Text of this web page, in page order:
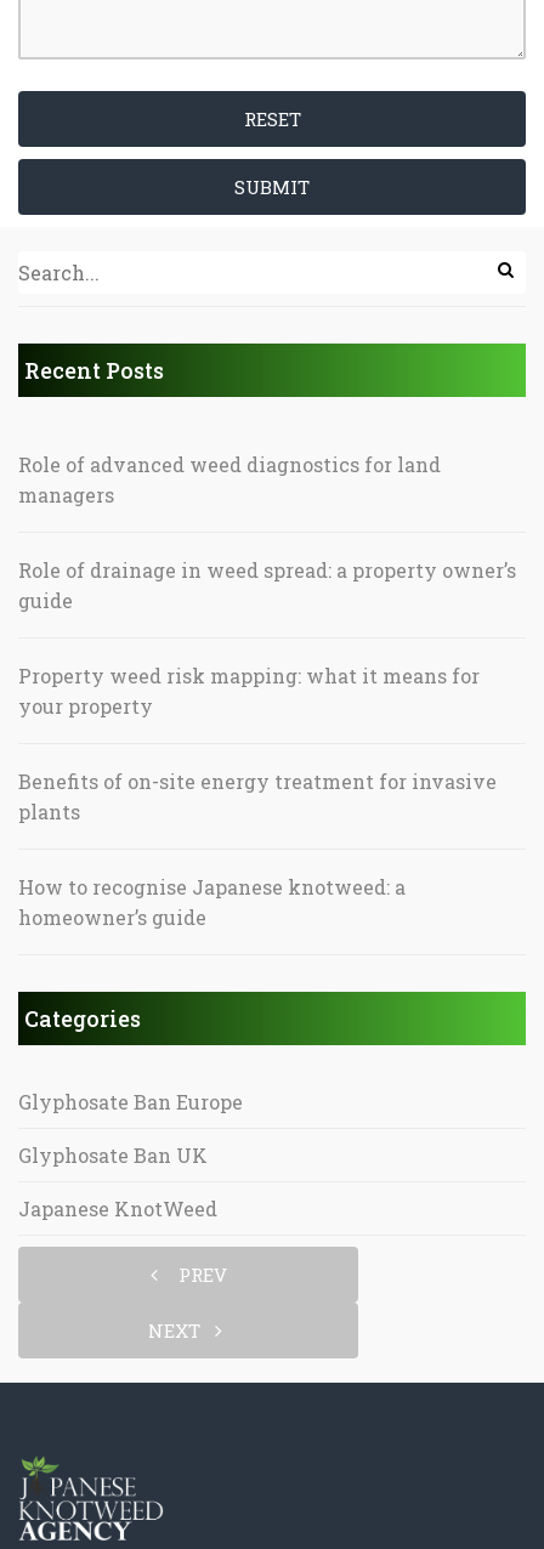
RESET
SUBMIT
Recent Posts
Role of advanced weed diagnostics for land
managers
Role of drainage in weed spread: a property owner’s
guide
Property weed risk mapping: what it means for
your property
Benefits of on-site energy treatment for invasive
plants
How to recognise Japanese knotweed: a
homeowner’s guide
Categories
Glyphosate Ban Europe
Glyphosate Ban UK
Japanese KnotWeed
PREV
NEXT